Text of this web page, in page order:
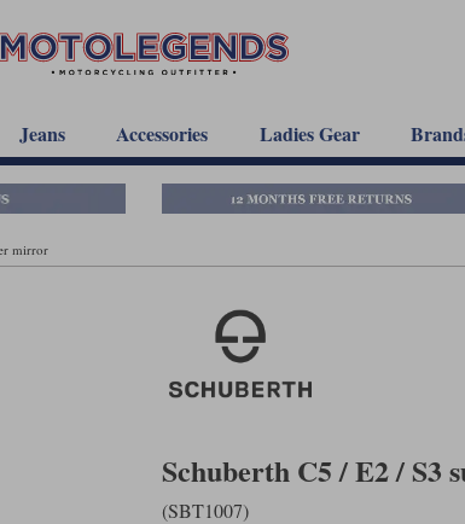
Jeans Accessories Ladies Gear
mirror
Schuberth C5 / E2 /
(SBT1007)